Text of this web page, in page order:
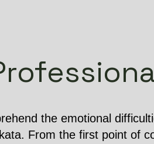
the emotional
From the first point of